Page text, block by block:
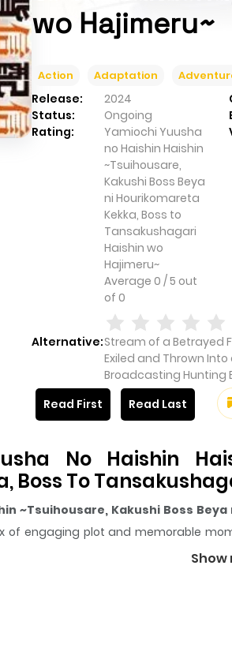
wo Hajimeru~
Action Adaptation
Release: 2024
Status:
Ongoing
Rating:
Yamiochi Yuusha
no Haishin Haishin
~Tsuihousare,
Kakushi Boss Beya
ni Hourikomareta
Kekka, Boss to
Tansakushagari
Haishin wo
Hajimeru~
Average 0 /5 out
of 0
Alternative:Stream of a Betrayed
Exiled and Thrown Into
Broadcasting Hunting
Read First
Read Last
No Haishin
Boss To
~Tsuihousare, Kakushi Boss
of engaging plot and memorable
Yuusha No Haishin
Show